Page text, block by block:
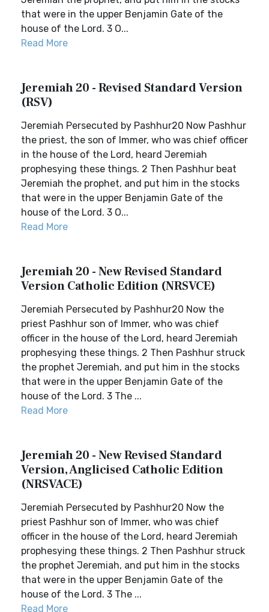
that were in the upper Benjamin Gate of the
house of the Lord. 3 O...
Read More
Jeremiah 20 - Revised Standard Version
(RSV)
Jeremiah Persecuted by Pashhur20 Now Pashhur
the priest, the son of Immer, who was chief officer
in the house of the Lord, heard Jeremiah
prophesying these things. 2 Then Pashhur beat
Jeremiah the prophet, and put him in the stocks
that were in the upper Benjamin Gate of the
house of the Lord. 3 O...
Read More
Jeremiah 20 - New Revised Standard
Version Catholic Edition (NRSVCE)
Jeremiah Persecuted by Pashhur20 Now the
priest Pashhur son of Immer, who was chief
officer in the house of the Lord, heard Jeremiah
prophesying these things. 2 Then Pashhur struck
the prophet Jeremiah, and put him in the stocks
that were in the upper Benjamin Gate of the
house of the Lord. 3 The ...
Read More
Jeremiah 20 - New Revised Standard
Version, Anglicised Catholic Edition
(NRSVACE)
Jeremiah Persecuted by Pashhur20 Now the
priest Pashhur son of Immer, who was chief
officer in the house of the Lord, heard Jeremiah
prophesying these things. 2 Then Pashhur struck
the prophet Jeremiah, and put him in the stocks
that were in the upper Benjamin Gate of the
house of the Lord. 3 The ...
Read More